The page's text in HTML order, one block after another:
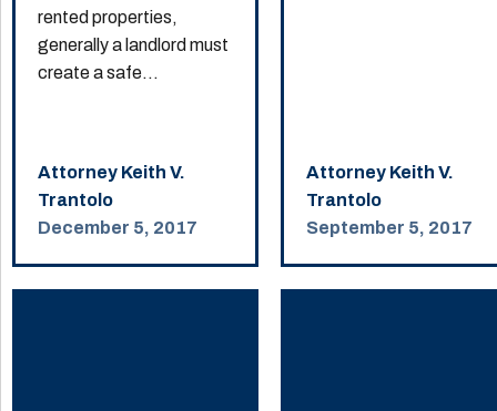
rented properties,
generally a landlord must
create a safe...
Attorney Keith V.
Trantolo
December 5, 2017
Attorney Keith V.
Trantolo
September 5, 2017